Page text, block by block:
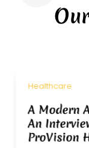
Healthcare
A Modern
An
ProVision